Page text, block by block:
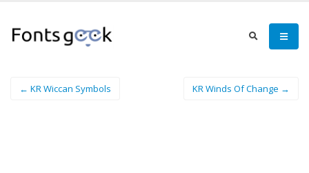
← KR Wiccan Symbols KR Winds Of Change →